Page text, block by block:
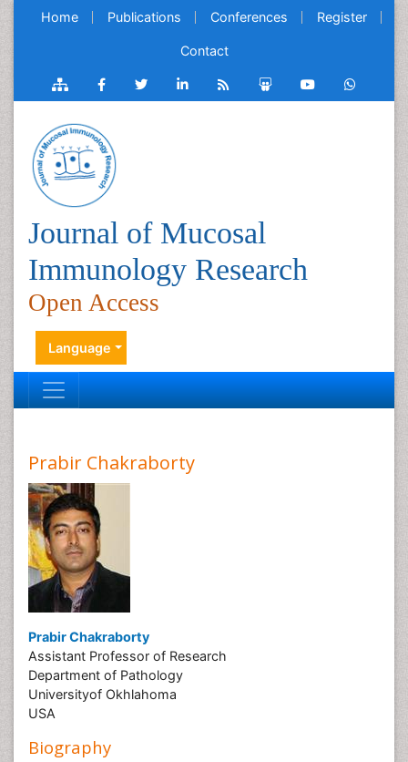
Home Publications Conferences Register
Contact
Journal of Mucosal
Immunology Research
Open Access
Language
Prabir Chakraborty
Prabir Chakraborty
Assistant Professor of Research
Department of Pathology
Universityof Okhlahoma
USA
Biography